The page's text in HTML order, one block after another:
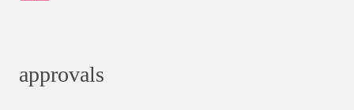
approvals